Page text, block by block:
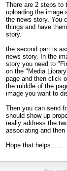
There are 2 steps to
uploading the image
the news story. You
things and have
story.
the second part is
news story. In the
story you need to
on the "Media
page and then click
the middle of the
image you want to
Then you can send
should show up
really address the
associating and then
Hope that helps......